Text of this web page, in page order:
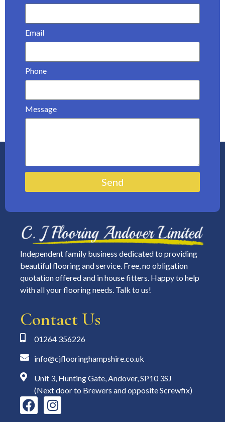
Email
Phone
Message
Send
Independent family business dedicated to providing
beautiful flooring and service. Free, no obligation
quotation offered and in house fitters. Happy to help
with all your flooring needs. Talk to us!
Contact Us
01264 356226
info@cjflooringhampshire.co.uk
Unit 3, Hunting Gate, Andover, SP10 3SJ
(Next door to Brewers and opposite Screwfix)